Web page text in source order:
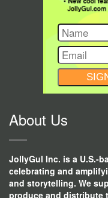
CONSTANT
CONTACT
About Us
JollyGul Inc. is a U.S.-
celebrating and
and storytelling. We
produce and distribute